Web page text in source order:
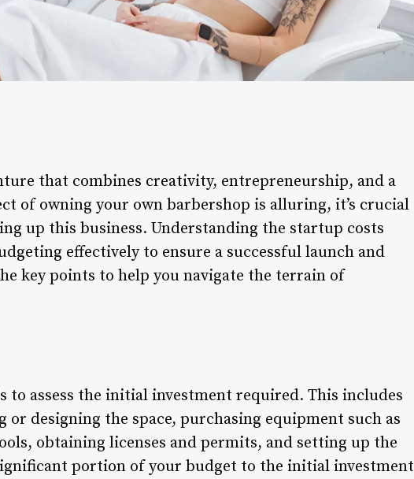
that combines creativity, entrepreneurship, and a
of owning your own barbershop is alluring, it’s crucial
up this business. Understanding the startup costs
effectively to ensure a successful launch and
key points to help you navigate the terrain of
assess the initial investment required. This includes
designing the space, purchasing equipment such as
obtaining licenses and permits, and setting up the
portion of your budget to the initial investment